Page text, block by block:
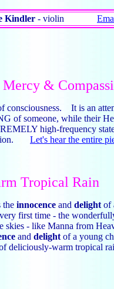
Kindler - violin
&
consciousness. It is an
of someone, while their
high-frequency
Let's hear the entire
Tropical Rain
the innocence and delight of
first time - the
skies - like Manna from
and delight of a young
deliciously-warm tropical